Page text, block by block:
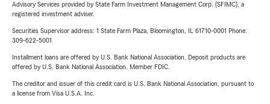
Advisory Services provided by State Farm Investment Management Corp. (SFIMC), a
registered investment adviser.
Securities Supervisor address: 1 State Farm Plaza, Bloomington, IL 61710-0001 Phone:
309-622-5001
Installment loans are offered by U.S. Bank National Association. Deposit products are
offered by U.S. Bank National Association. Member FDIC.
The creditor and issuer of this credit card is U.S. Bank National Association, pursuant to
a license from Visa U.S.A. Inc.